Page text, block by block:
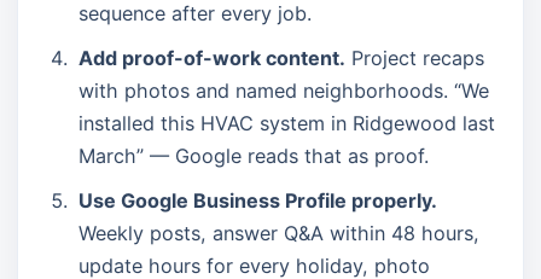
sequence after every job.
Add proof-of-work content. Project recaps
with photos and named neighborhoods. “We
installed this HVAC system in Ridgewood last
March” — Google reads that as proof.
Use Google Business Profile properly.
Weekly posts, answer Q&A within 48 hours,
update hours for every holiday, photo